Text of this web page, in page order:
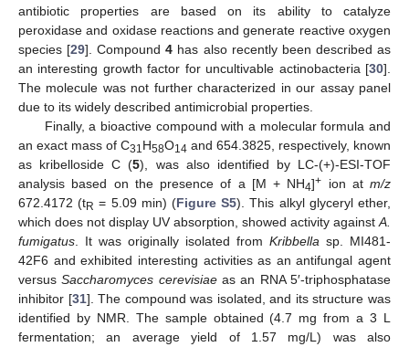
antibiotic properties are based on its ability to catalyze
peroxidase and oxidase reactions and generate reactive oxygen
species [29]. Compound4 has also recently been described as
an interesting growth factor for uncultivable actinobacteria [30].
The molecule was not further characterized in our assay panel
due to its widely described antimicrobial properties.
Finally, a bioactive compound with a molecular formula and
an exact mass of C31 H58O14 and 654.3825, respectively, known
as kribelloside C (5), was also identified by LC-(+)-ESI-TOF
analysis based on the presence of a [M + NH4]+ ion at m/z
672.4172 (tR = 5.09 min) (Figure S5). This alkyl glyceryl ether,
which does not display UV absorption, showed activity against A.
fumigatus . It was originally isolated from Kribbella sp. MI481-
42F6 and exhibited interesting activities as an antifungal agent
versusSaccharomyces cerevisiaeas an RNA 5′-triphosphatase
inhibitor [31]. The compound was isolated, and its structure was
identified by NMR. The sample obtained (4.7 mg from a 3 L
fermentation; an average yield of 1.57 mg/L) was also